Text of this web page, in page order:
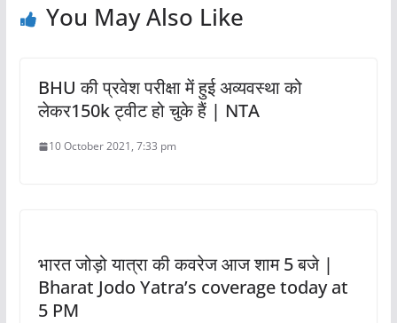
You May Also Like
BHU की प्रवेश परीक्षा में हुई अव्यवस्था को
लेकर150k ट्वीट हो चुके हैं | NTA
10 October 2021, 7:33 pm
भारत जोड़ो यात्रा की कवरेज आज शाम 5 बजे |
Bharat Jodo Yatra’s coverage today at
5 PM